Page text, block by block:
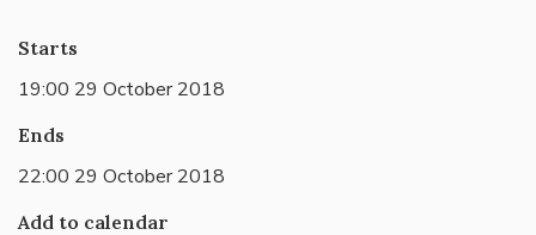
Starts
19:00 29 October 2018
Ends
22:00 29 October 2018
Add to calendar